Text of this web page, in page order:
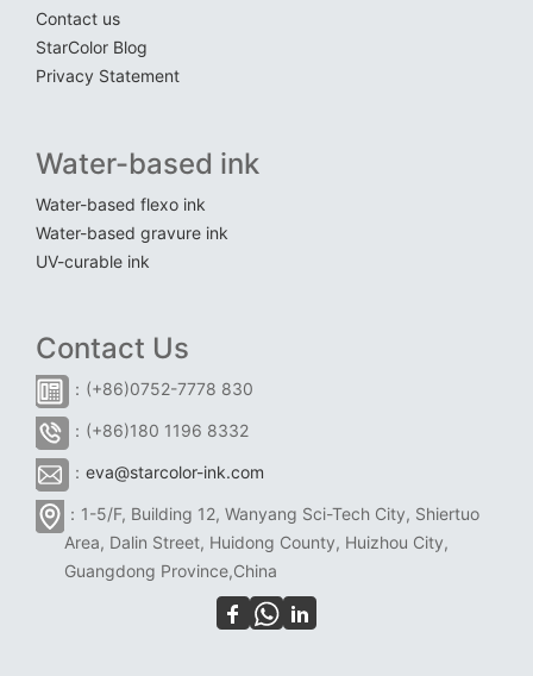
Contact us
StarColor Blog
Privacy Statement
Water-based ink
Water-based flexo ink
Water-based gravure ink
UV-curable ink
Contact Us
：(+86)0752-7778 830
：(+86)180 1196 8332
： eva@starcolor-ink.com
：1-5/F, Building 12, Wanyang Sci-Tech City, Shiertuo
Area, Dalin Street, Huidong County, Huizhou City,
Guangdong Province,China